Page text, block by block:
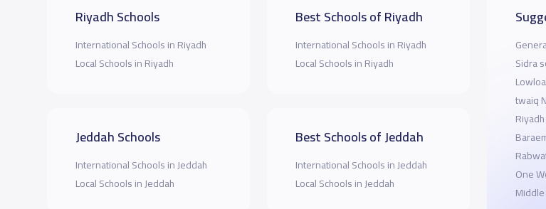
Riyadh Schools
International Schools in Riyadh
Local Schools in Riyadh
Jeddah Schools
International Schools in Jeddah
Local Schools in Jeddah
Best Schools of Riyadh
International Schools in Riyadh
Local Schools in Riyadh
Best Schools of Jeddah
International Schools in Jeddah
Local Schools in Jeddah
Sidra
twaiq
One